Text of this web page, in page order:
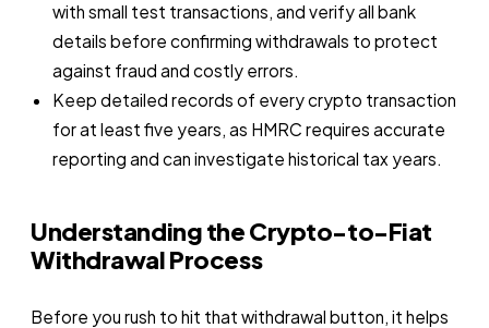
with small test transactions, and verify all bank
details before confirming withdrawals to protect
against fraud and costly errors.
Keep detailed records of every crypto transaction
for at least five years, as HMRC requires accurate
reporting and can investigate historical tax years.
Understanding the Crypto-to-Fiat
Withdrawal Process
Before you rush to hit that withdrawal button, it helps